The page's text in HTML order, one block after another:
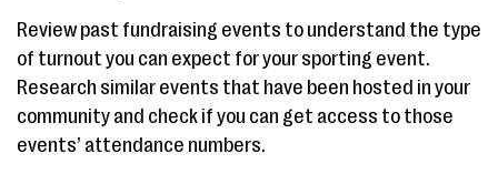
Review past fundraising events to understand the type
of turnout you can expect for your sporting event.
Research similar events that have been hosted in your
community and check if you can get access to those
events’ attendance numbers.